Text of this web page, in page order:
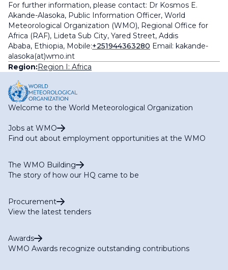
For further information, please contact: Dr Kosmos E.
Akande-Alasoka, Public Information Officer, World
Meteorological Organization (WMO), Regional Office for
Africa (RAF), Lideta Sub City, Yared Street, Addis
Ababa, Ethiopia, Mobile:+251944363280 Email: kakande-
alasoka(at)wmo.int
Region:Region I: Africa
Welcome to the World Meteorological Organization
Jobs at WMO
Find out about employment opportunities at the WMO
The WMO Building
The story of how our HQ came to be
Procurement
View the latest tenders
Awards
WMO Awards recognize outstanding contributions